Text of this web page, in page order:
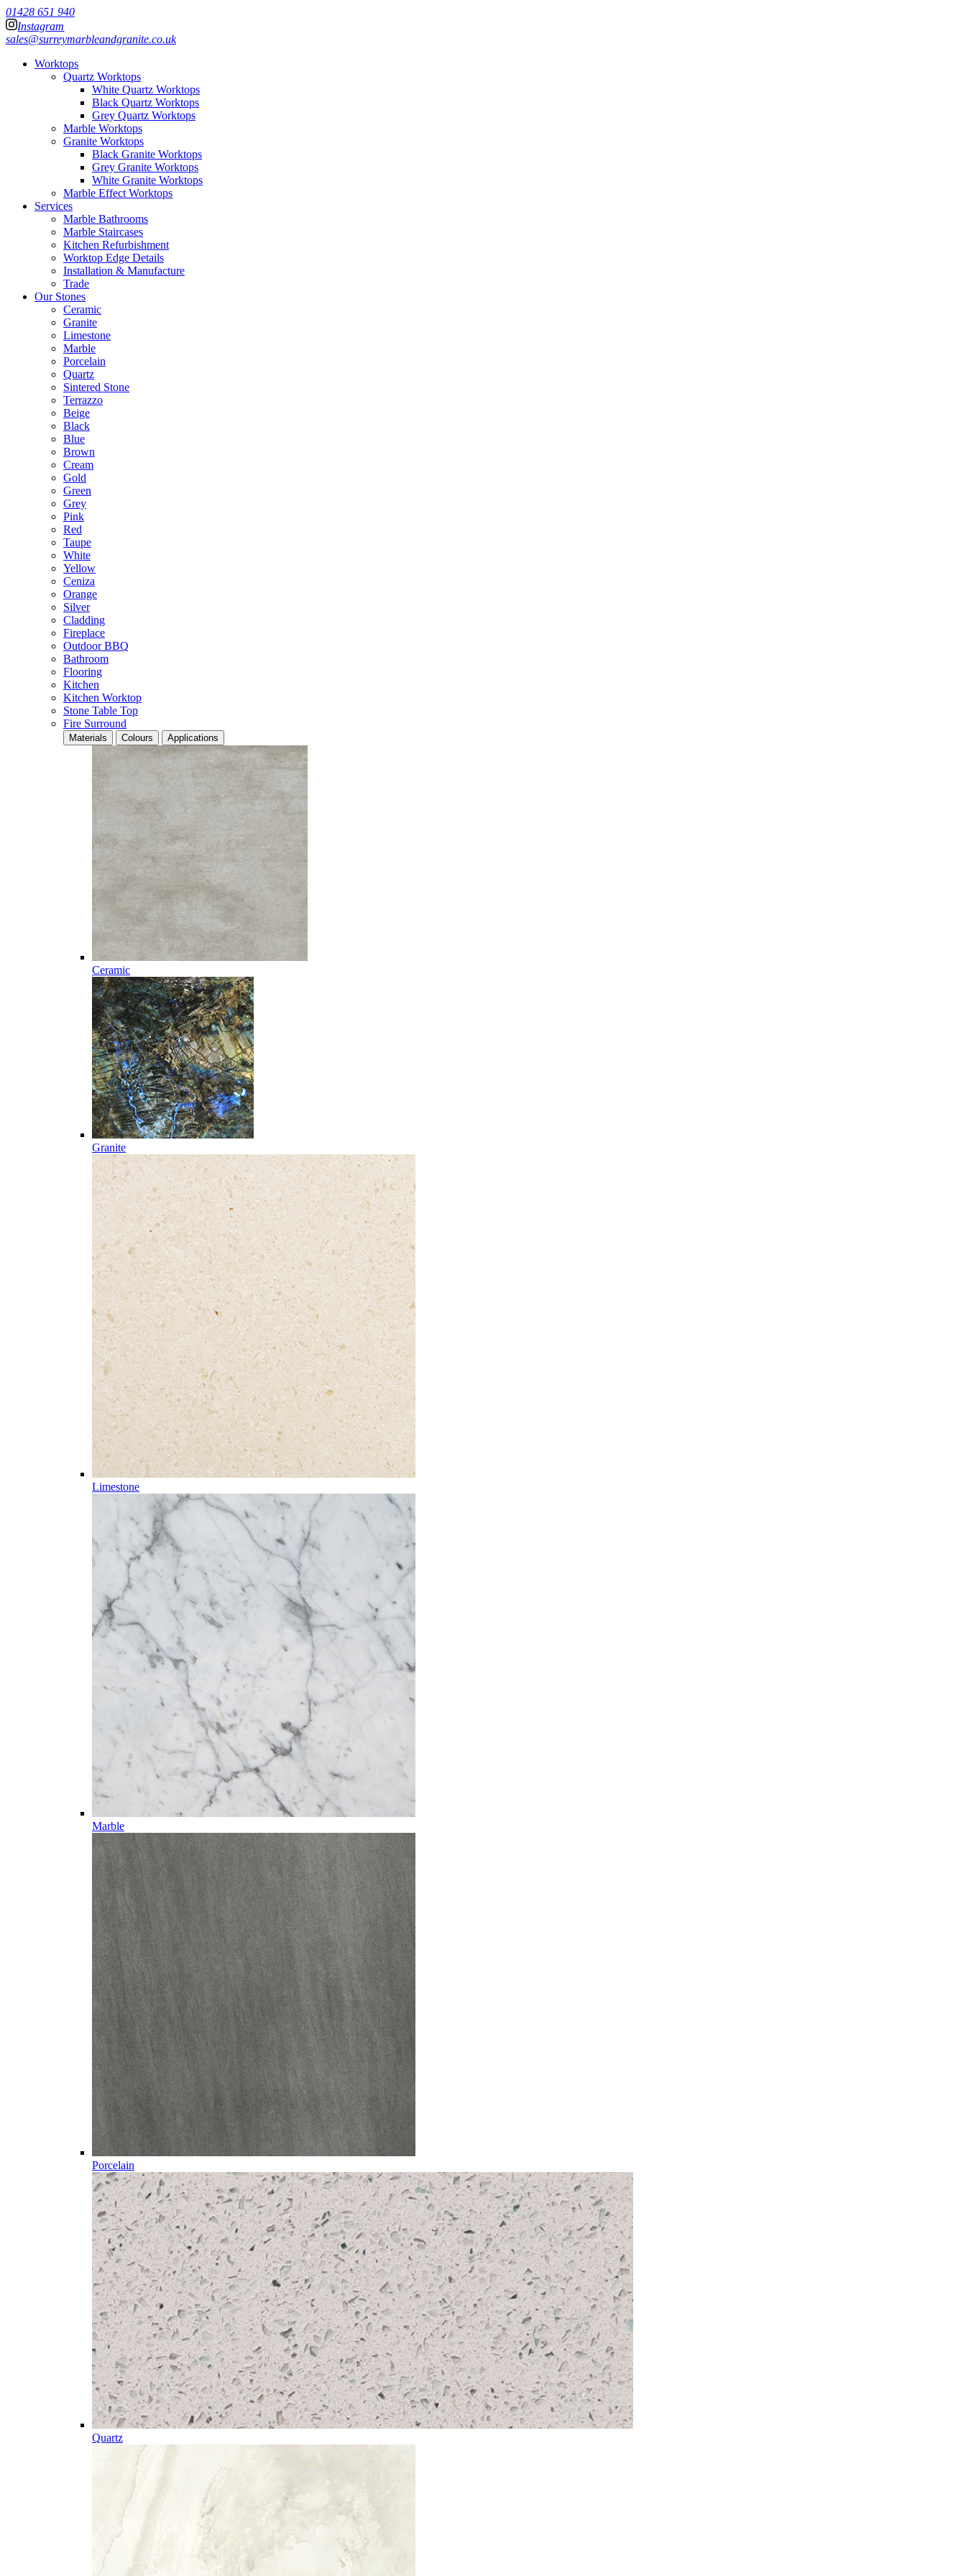
01428 651 940
Instagram
sales@surreymarbleandgranite.co.uk
Worktops
Quartz Worktops
White Quartz Worktops
Black Quartz Worktops
Grey Quartz Worktops
Marble Worktops
Granite Worktops
Black Granite Worktops
Grey Granite Worktops
White Granite Worktops
Marble Effect Worktops
Services
Marble Bathrooms
Marble Staircases
Kitchen Refurbishment
Worktop Edge Details
Installation & Manufacture
Trade
Our Stones
Ceramic
Granite
Limestone
Marble
Porcelain
Quartz
Sintered Stone
Terrazzo
Beige
Black
Blue
Brown
Cream
Gold
Green
Grey
Pink
Red
Taupe
White
Yellow
Ceniza
Orange
Silver
Cladding
Fireplace
Outdoor BBQ
Bathroom
Flooring
Kitchen
Kitchen Worktop
Stone Table Top
Fire Surround
Materials Colours Applications
Ceramic
Granite
Limestone
Marble
Porcelain
Quartz